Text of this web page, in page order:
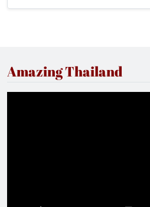
Amazing Thailand